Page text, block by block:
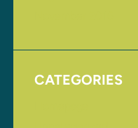
CATEGORIES